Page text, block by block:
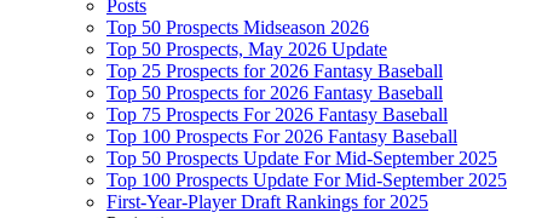
Posts
Top 50 Prospects Midseason 2026
Top 50 Prospects, May 2026 Update
Top 25 Prospects for 2026 Fantasy Baseball
Top 50 Prospects for 2026 Fantasy Baseball
Top 75 Prospects For 2026 Fantasy Baseball
Top 100 Prospects For 2026 Fantasy Baseball
Top 50 Prospects Update For Mid-September 2025
Top 100 Prospects Update For Mid-September 2025
First-Year-Player Draft Rankings for 2025